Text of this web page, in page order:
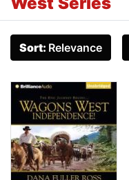
Sort: Relevance